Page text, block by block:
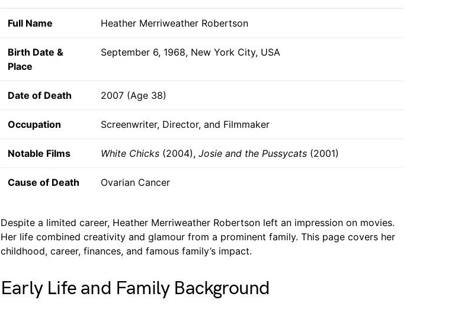
Full Name Heather Merriweather Robertson
Birth Date &
Place
September 6, 1968, New York City, USA
Date of Death 2007 (Age 38)
Occupation Screenwriter, Director, and Filmmaker
Notable Films White Chicks (2004), Josie and the Pussycats (2001)
Cause of Death Ovarian Cancer
Despite a limited career, Heather Merriweather Robertson left an impression on movies.
Her life combined creativity and glamour from a prominent family. This page covers her
childhood, career, finances, and famous family’s impact.
Early Life and Family Background